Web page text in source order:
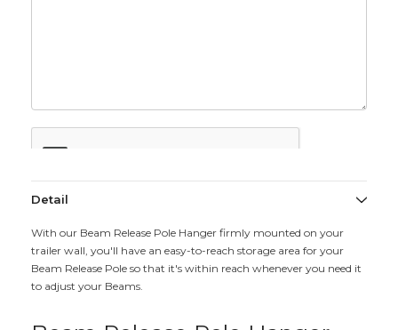
Detail
With our Beam Release Pole Hanger firmly mounted on your
trailer wall, you'll have an easy-to-reach storage area for your
Beam Release Pole so that it's within reach whenever you need it
to adjust your Beams.